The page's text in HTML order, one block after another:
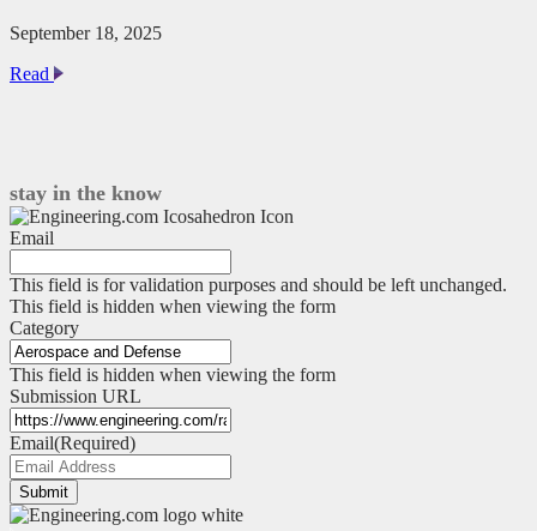
September 18, 2025
Read This
your
digital
transformation
strategy
stay in the know
Email
This field is for validation purposes and should be left unchanged.
This field is hidden when viewing the form
Category
This field is hidden when viewing the form
Submission URL
Email(Required)
Submit